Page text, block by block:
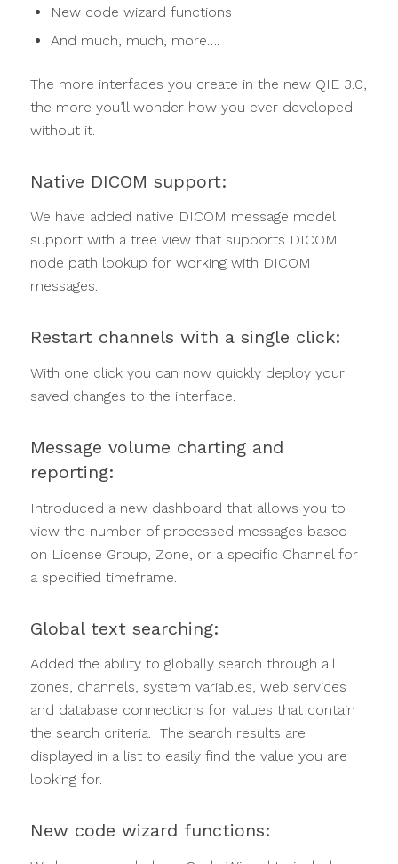
New code wizard functions
And much, much, more….
The more interfaces you create in the new QIE 3.0,
the more you’ll wonder how you ever developed
without it.
Native DICOM support:
We have added native DICOM message model
support with a tree view that supports DICOM
node path lookup for working with DICOM
messages.
Restart channels with a single click:
With one click you can now quickly deploy your
saved changes to the interface.
Message volume charting and
reporting:
Introduced a new dashboard that allows you to
view the number of processed messages based
on License Group, Zone, or a specific Channel for
a specified timeframe.
Global text searching:
Added the ability to globally search through all
zones, channels, system variables, web services
and database connections for values that contain
the search criteria. The search results are
displayed in a list to easily find the value you are
looking for.
New code wizard functions: